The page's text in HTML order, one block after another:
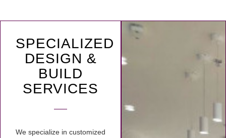
SPECIALIZED
DESIGN &
BUILD
SERVICES
We specialize in customized